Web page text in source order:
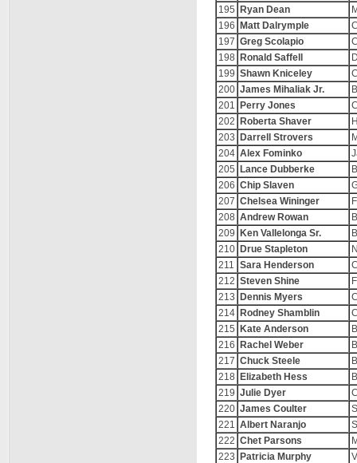
195
Ryan Dean
196
Matt Dalrymple
197 Greg Scolapio
198
Ronald Saffell
199 Shawn Kniceley
200 James Mihaliak Jr.
201
Perry Jones
202
Roberta Shaver
203
Darrell Strovers
204 Alex Fominko
205
Lance Dubberke
206 Chip Slaven
207 Chelsea Wininger
208 Andrew Rowan
209
Ken Vallelonga Sr.
210 Drue Stapleton
211 Sara Henderson
212 Steven Shine
213
Dennis Myers
214 Rodney Shamblin
215
Kate Anderson
216
Rachel Weber
217 Chuck Steele
218
Elizabeth Hess
219 Julie Dyer
220 James Coulter
221 Albert Naranjo
222 Chet Parsons
223
Patricia Murphy